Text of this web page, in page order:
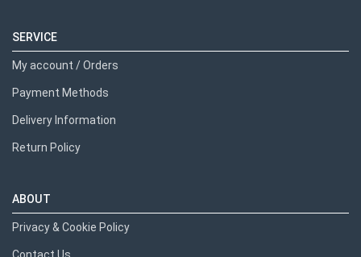
SERVICE
My account / Orders
Payment Methods
Delivery Information
Return Policy
ABOUT
Privacy & Cookie Policy